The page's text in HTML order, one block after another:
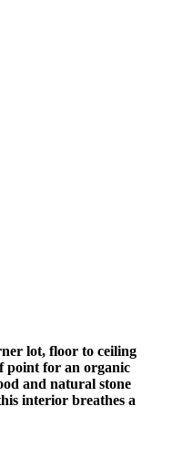
lot, floor to ceiling
point for an organic
and natural stone
interior breathes a